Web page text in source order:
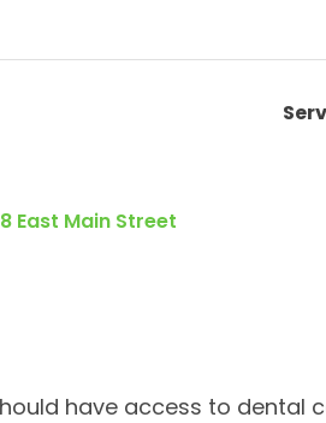
East Main Street
have access to dental